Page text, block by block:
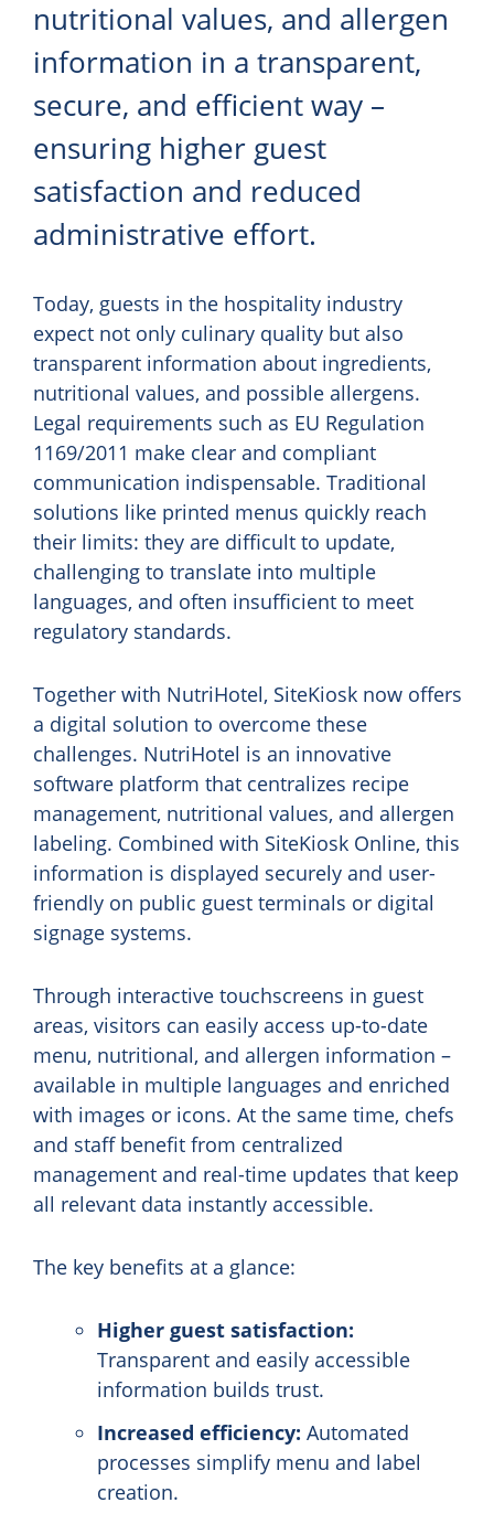
nutritional values, and allergen
information in a transparent,
secure, and efficient way –
ensuring higher guest
satisfaction and reduced
administrative effort.
Today, guests in the hospitality industry
expect not only culinary quality but also
transparent information about ingredients,
nutritional values, and possible allergens.
Legal requirements such as EU Regulation
1169/2011 make clear and compliant
communication indispensable. Traditional
solutions like printed menus quickly reach
their limits: they are difficult to update,
challenging to translate into multiple
languages, and often insufficient to meet
regulatory standards.
Together with NutriHotel, SiteKiosk now offers
a digital solution to overcome these
challenges. NutriHotel is an innovative
software platform that centralizes recipe
management, nutritional values, and allergen
labeling. Combined with SiteKiosk Online, this
information is displayed securely and user-
friendly on public guest terminals or digital
signage systems.
Through interactive touchscreens in guest
areas, visitors can easily access up-to-date
menu, nutritional, and allergen information –
available in multiple languages and enriched
with images or icons. At the same time, chefs
and staff benefit from centralized
management and real-time updates that keep
all relevant data instantly accessible.
The key benefits at a glance:
Higher guest satisfaction:
Transparent and easily accessible
information builds trust.
Increased efficiency: Automated
processes simplify menu and label
creation.